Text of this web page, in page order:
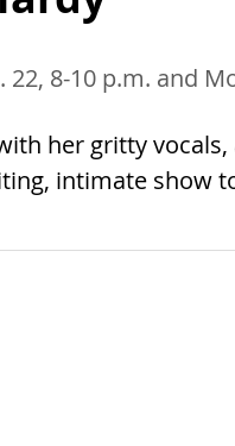
8-10 p.m. and
her gritty
intimate show